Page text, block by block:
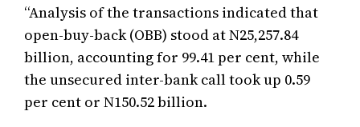
“Analysis of the transactions indicated that
open-buy-back (OBB) stood at N25,257.84
billion, accounting for 99.41 per cent, while
the unsecured inter-bank call took up 0.59
per cent or N150.52 billion.